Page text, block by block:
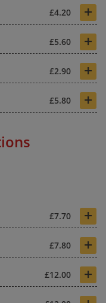
£4.20 +
£5.60 +
£2.90 +
£5.80 +
£7.70 +
£7.80 +
£12.00 +